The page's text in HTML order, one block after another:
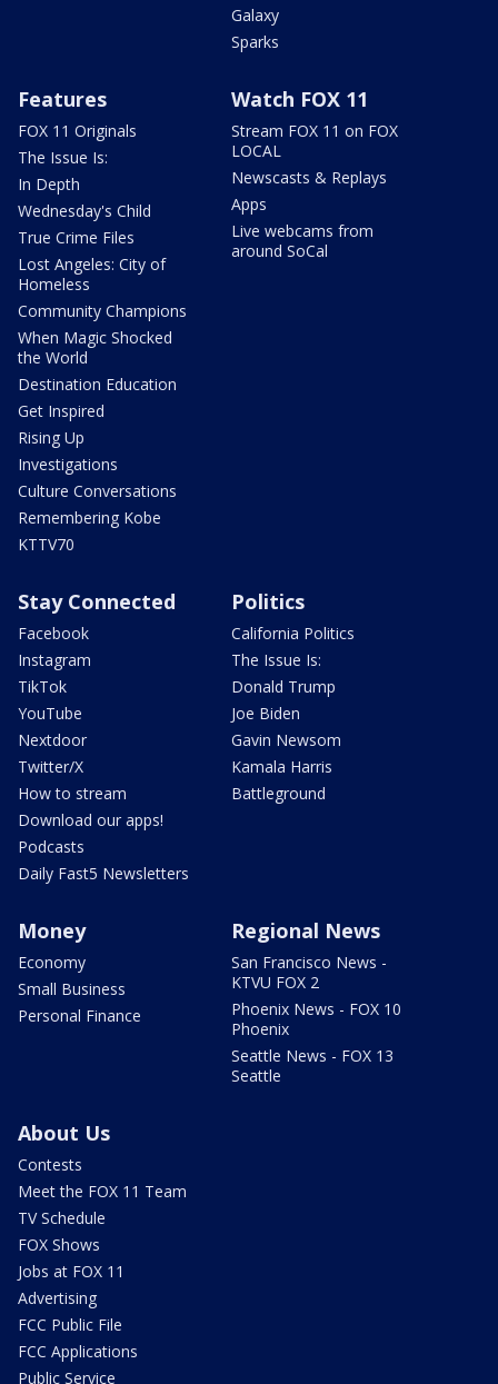
Galaxy
Sparks
Features
FOX 11 Originals
The Issue Is:
In Depth
Wednesday's Child
True Crime Files
Lost Angeles: City of
Homeless
Community Champions
When Magic Shocked
the World
Destination Education
Get Inspired
Rising Up
Investigations
Culture Conversations
Remembering Kobe
KTTV70
Watch FOX 11
Stream FOX 11 on FOX
LOCAL
Newscasts & Replays
Apps
Live webcams from
around SoCal
Stay Connected
Facebook
Instagram
TikTok
YouTube
Nextdoor
Twitter/X
How to stream
Download our apps!
Podcasts
Daily Fast5 Newsletters
Politics
California Politics
The Issue Is:
Donald Trump
Joe Biden
Gavin Newsom
Kamala Harris
Battleground
Money
Economy
Small Business
Personal Finance
Regional News
San Francisco News -
KTVU FOX 2
Phoenix News - FOX 10
Phoenix
Seattle News - FOX 13
Seattle
About Us
Contests
Meet the FOX 11 Team
TV Schedule
FOX Shows
Jobs at FOX 11
Advertising
FCC Public File
FCC Applications
Public Service